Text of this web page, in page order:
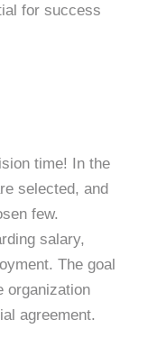
for success
time! In the
selected, and
few.
salary,
The goal
organization
agreement.